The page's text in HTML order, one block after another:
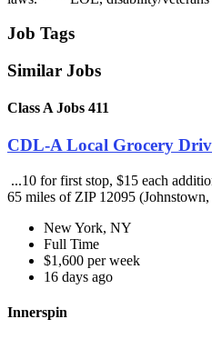
Job Tags
Similar Jobs
Class A Jobs 411
CDL-A Local Grocery
...10 for first stop, $15 each
65 miles of ZIP 12095
New York, NY
Full Time
$1,600 per week
16 days ago
Innerspin